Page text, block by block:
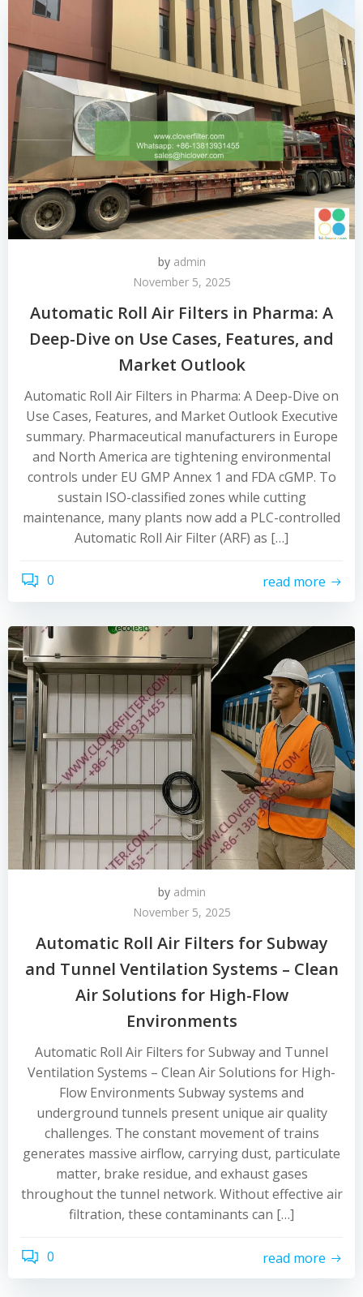
by admin
November 5, 2025
Automatic Roll Air Filters in Pharma: A
Deep-Dive on Use Cases, Features, and
Market Outlook
Automatic Roll Air Filters in Pharma: A Deep-Dive on
Use Cases, Features, and Market Outlook Executive
summary. Pharmaceutical manufacturers in Europe
and North America are tightening environmental
controls under EU GMP Annex 1 and FDA cGMP. To
sustain ISO-classified zones while cutting
maintenance, many plants now add a PLC-controlled
Automatic Roll Air Filter (ARF) as […]
0 read more
by admin
November 5, 2025
Automatic Roll Air Filters for Subway
and Tunnel Ventilation Systems – Clean
Air Solutions for High-Flow
Environments
Automatic Roll Air Filters for Subway and Tunnel
Ventilation Systems – Clean Air Solutions for High-
Flow Environments Subway systems and
underground tunnels present unique air quality
challenges. The constant movement of trains
generates massive airflow, carrying dust, particulate
matter, brake residue, and exhaust gases
throughout the tunnel network. Without effective air
filtration, these contaminants can […]
0 read more